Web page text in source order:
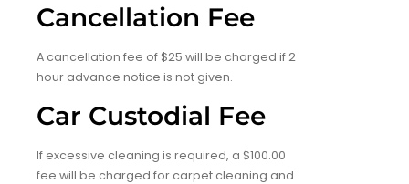
Cancellation Fee
A cancellation fee of $25 will be charged if 2
hour advance notice is not given.
Car Custodial Fee
If excessive cleaning is required, a $100.00
fee will be charged for carpet cleaning and